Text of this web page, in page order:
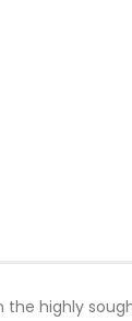
the highly